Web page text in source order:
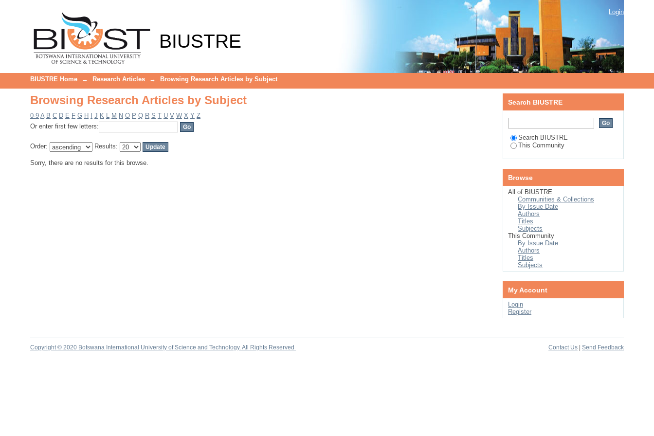
BIUSTRE
Login
BIUSTRE Home → Research Articles → Browsing Research Articles by Subject
Browsing Research Articles by Subject
0-9 A B C D E F G H J K L M N O P Q R S T U V W X Y Z
Or enter first few letters:
Order: Results:
Sorry, there are no results for this browse.
Search BIUSTRE
Search BIUSTRE
This Community
Browse
All of BIUSTRE
Communities & Collections
By Issue Date
Authors
Titles
Subjects
This Community
By Issue Date
Authors
Titles
Subjects
My Account
Login
Register
Copyright © 2020 Botswana International University of Science and Technology. All Rights Reserved Contact Us Send Feedback